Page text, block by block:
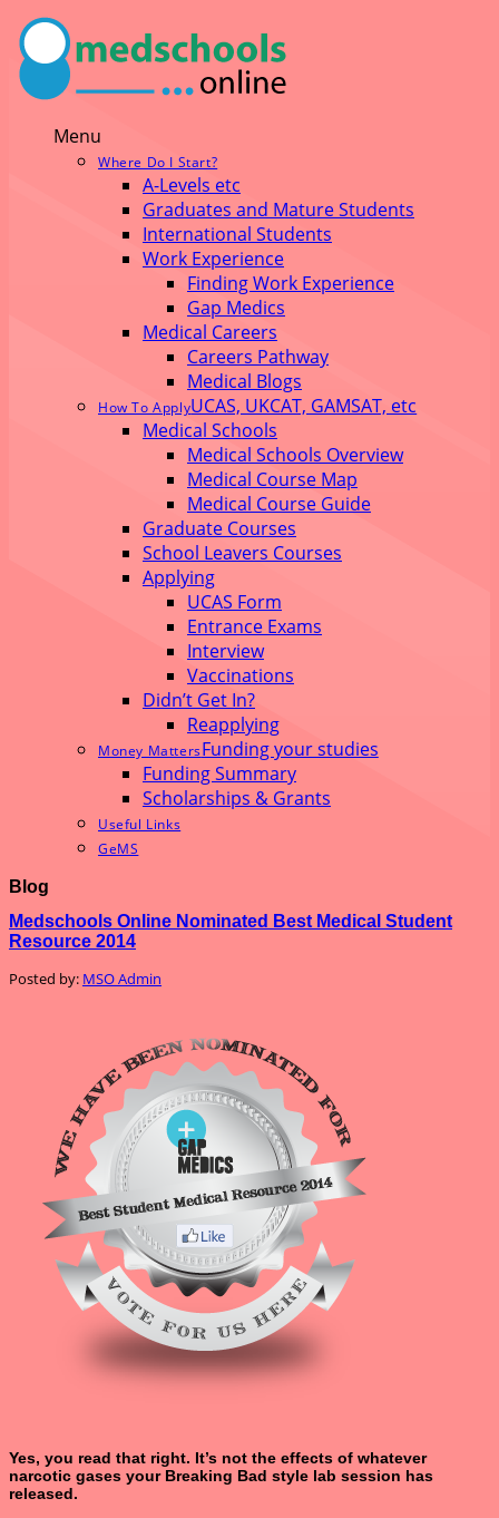
Menu
Where Do I Start?
A-Levels etc
Graduates and Mature Students
International Students
Work Experience
Finding Work Experience
Gap Medics
Medical Careers
Careers Pathway
Medical Blogs
How To ApplyUCAS, UKCAT, GAMSAT, etc
Medical Schools
Medical Schools Overview
Medical Course Map
Medical Course Guide
Graduate Courses
School Leavers Courses
Applying
UCAS Form
Entrance Exams
Interview
Vaccinations
Didn’t Get In?
Reapplying
Money MattersFunding your studies
Funding Summary
Scholarships & Grants
Useful Links
GeMS
Blog
Medschools Online Nominated Best Medical Student
Resource 2014
Posted by: MSO Admin
Yes, you read that right. It’s not the effects of whatever
narcotic gases your Breaking Bad style lab session has
released.